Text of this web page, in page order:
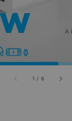
1 / 8